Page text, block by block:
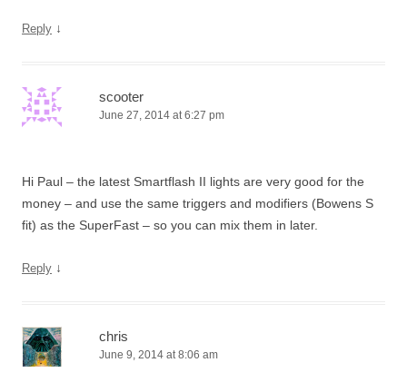
Reply ↓
scooter
June 27, 2014 at 6:27 pm
Hi Paul – the latest Smartflash II lights are very good for the
money – and use the same triggers and modifiers (Bowens S
fit) as the SuperFast – so you can mix them in later.
Reply ↓
chris
June 9, 2014 at 8:06 am